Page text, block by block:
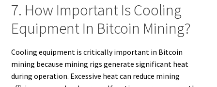
7. How Important Is Cooling
Equipment In Bitcoin Mining?
Cooling equipment is critically important in Bitcoin
mining because mining rigs generate significant heat
during operation. Excessive heat can reduce mining